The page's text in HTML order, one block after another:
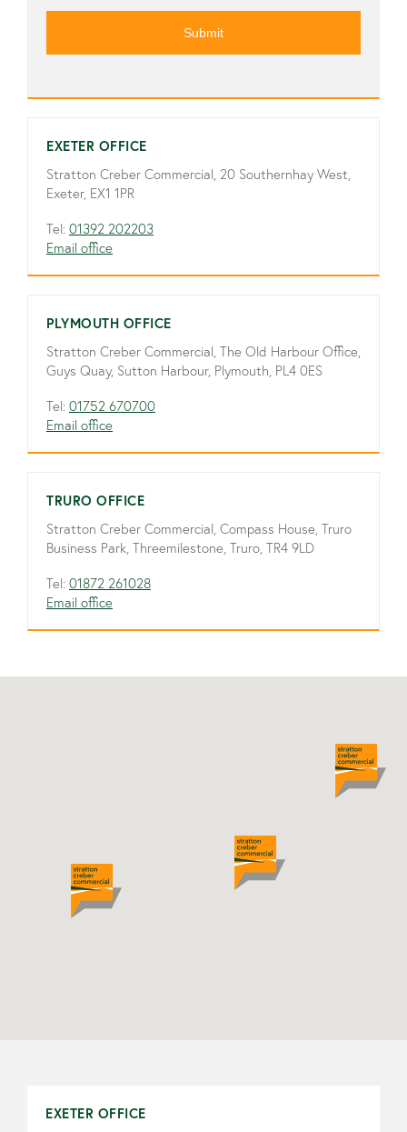
EXETER OFFICE
Stratton Creber Commercial, 20 Southernhay West,
Exeter, EX1 1PR
Tel: 01392 202203
Email office
PLYMOUTH OFFICE
Stratton Creber Commercial, The Old Harbour Office,
Guys Quay, Sutton Harbour, Plymouth, PL4 0ES
Tel: 01752 670700
Email office
TRURO OFFICE
Stratton Creber Commercial, Compass House, Truro
Business Park, Threemilestone, Truro, TR4 9LD
Tel: 01872 261028
Email office
EXETER OFFICE